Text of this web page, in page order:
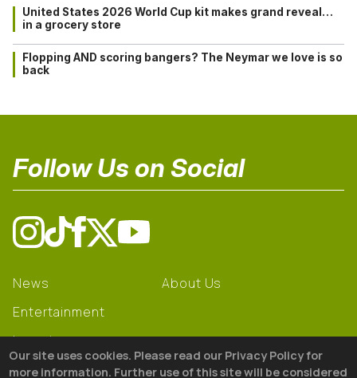
United States 2026 World Cup kit makes grand reveal…
in a grocery store
Flopping AND scoring bangers? The Neymar we love is so
back
Follow Us on Social
News
Entertainment
Learning
Gear
About Us
Our site uses cookies. Please read our Privacy Policy for
more information. Further use of this site will be considered